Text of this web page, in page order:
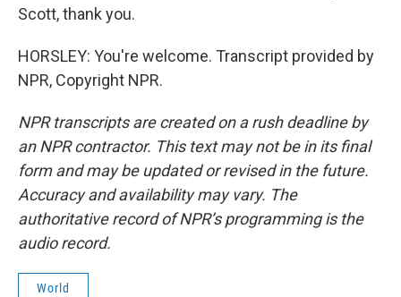
Scott, thank you.
HORSLEY: You're welcome. Transcript provided by
NPR, Copyright NPR.
NPR transcripts are created on a rush deadline by
an NPR contractor. This text may not be in its final
form and may be updated or revised in the future.
Accuracy and availability may vary. The
authoritative record of NPR’s programming is the
audio record.
World